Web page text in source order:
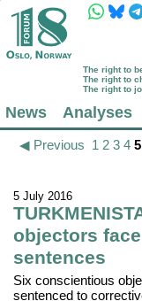
The right to
The right to
The right to
News Analyses
◀ Previous 1 2 3 4 5
5 July 2016
objectors
sentences
Six conscientious
sentenced to